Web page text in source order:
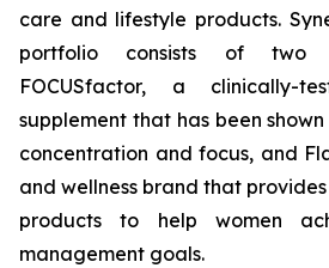
care and lifestyle products.
portfolio consists of two
FOCUSfactor, a clinically-
supplement that has been
concentration and focus, and
and wellness brand that
products to help women
management goals.